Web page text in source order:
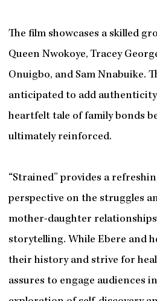
The film showcases a skilled
Queen Nwokoye, Tracey
Onuigbo, and Sam Nnabuike.
anticipated to add
heartfelt tale of family bonds
ultimately reinforced.
“Strained” provides a
perspective on the struggles
mother-daughter
storytelling. While Ebere and
their history and strive for
assures to engage audiences